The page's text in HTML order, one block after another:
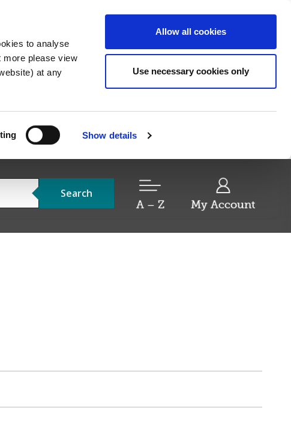
to analyse
please view
at any
Show details
Allow all cookies
Use necessary cookies only
A – Z My Account
Search